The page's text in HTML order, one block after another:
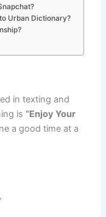
Urban Dictionary?
in texting and
is “Enjoy Your
a good time at a